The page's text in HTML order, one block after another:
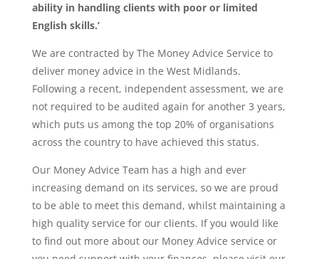
ability in handling clients with poor or limited
English skills.’
We are contracted by The Money Advice Service to
deliver money advice in the West Midlands.
Following a recent, independent assessment, we are
not required to be audited again for another 3 years,
which puts us among the top 20% of organisations
across the country to have achieved this status.
Our Money Advice Team has a high and ever
increasing demand on its services, so we are proud
to be able to meet this demand, whilst maintaining a
high quality service for our clients. If you would like
to find out more about our Money Advice service or